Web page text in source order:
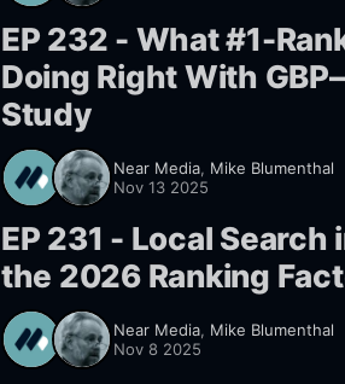
EP 232 - What #1-
Doing Right With
Study
Near Media, Mike Blumenthal
Nov 13 2025
EP 231 - Local
the 2026 Ranking
Near Media, Mike Blumenthal
Nov 8 2025